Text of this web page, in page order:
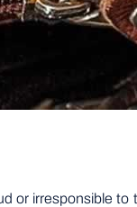
or irresponsible to